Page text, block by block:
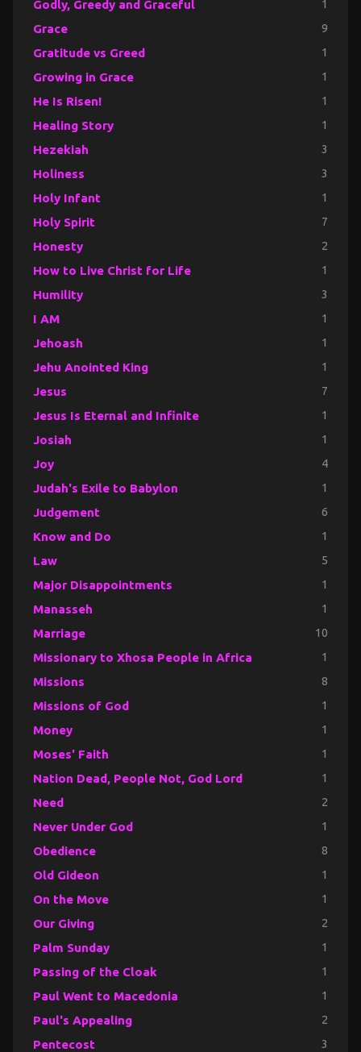
Godly, Greedy and Graceful 1
Grace 9
Gratitude vs Greed 1
Growing in Grace 1
He Is Risen! 1
Healing Story 1
Hezekiah 3
Holiness 3
Holy Infant 1
Holy Spirit 7
Honesty 2
How to Live Christ for Life 1
Humility 3
I AM 1
Jehoash 1
Jehu Anointed King 1
Jesus 7
Jesus Is Eternal and Infinite 1
Josiah 1
Joy 4
Judah's Exile to Babylon 1
Judgement 6
Know and Do 1
Law 5
Major Disappointments 1
Manasseh 1
Marriage 10
Missionary to Xhosa People in Africa 1
Missions 8
Missions of God 1
Money 1
Moses' Faith 1
Nation Dead, People Not, God Lord 1
Need 2
Never Under God 1
Obedience 8
Old Gideon 1
On the Move 1
Our Giving 2
Palm Sunday 1
Passing of the Cloak 1
Paul Went to Macedonia 1
Paul's Appealing 2
Pentecost 3